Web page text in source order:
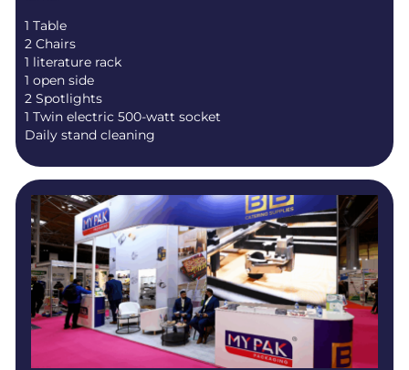
1 Table
2 Chairs
1 literature rack
1 open side
2 Spotlights
1 Twin electric 500-watt socket
Daily stand cleaning